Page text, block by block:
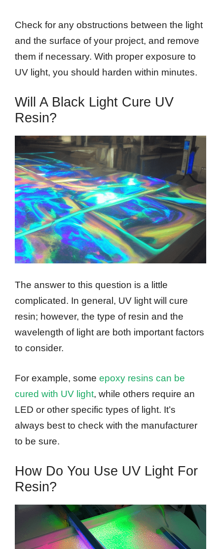
Check for any obstructions between the light
and the surface of your project, and remove
them if necessary. With proper exposure to
UV light, you should harden within minutes.
Will A Black Light Cure UV
Resin?
The answer to this question is a little
complicated. In general, UV light will cure
resin; however, the type of resin and the
wavelength of light are both important factors
to consider.
For example, some epoxy resins can be
cured with UV light, while others require an
LED or other specific types of light. It’s
always best to check with the manufacturer
to be sure.
How Do You Use UV Light For
Resin?